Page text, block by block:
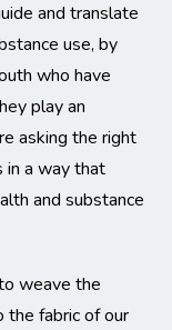
and translate
use, by
who have
play an
asking the right
in a way that
and substance
weave the
the fabric of our